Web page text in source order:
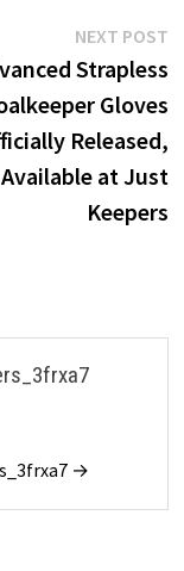
NEXT POST
Strapless
Gloves
Released,
Available at Just
Keepers
→